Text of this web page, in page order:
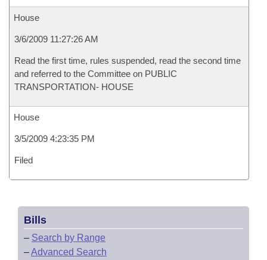
House
3/6/2009 11:27:26 AM
Read the first time, rules suspended, read the second time
and referred to the Committee on PUBLIC
TRANSPORTATION- HOUSE
House
3/5/2009 4:23:35 PM
Filed
Bills
– Search by Range
–Advanced Search